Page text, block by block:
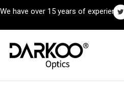
We have over 15 years of experience.